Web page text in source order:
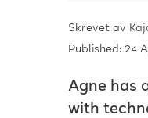
Skrevet av
Published: 24
Agne has
with